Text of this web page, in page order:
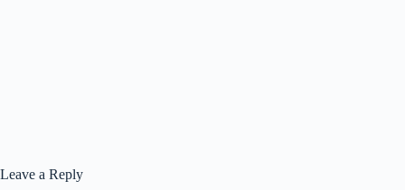
Leave a Reply